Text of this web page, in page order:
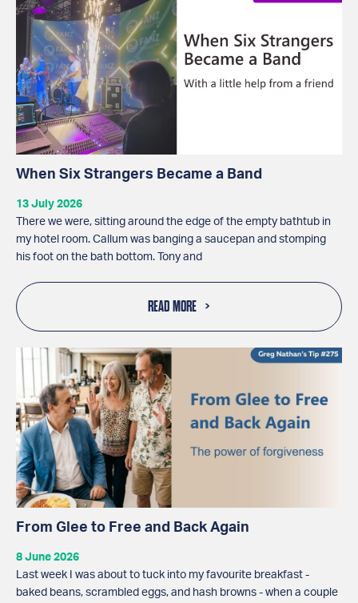
When Six Strangers Became a Band
13 July 2026
There we were, sitting around the edge of the empty bathtub in
my hotel room. Callum was banging a saucepan and stomping
his foot on the bath bottom. Tony and
READ MORE
From Glee to Free and Back Again
8 June 2026
Last week I was about to tuck into my favourite breakfast -
baked beans, scrambled eggs, and hash browns - when a couple